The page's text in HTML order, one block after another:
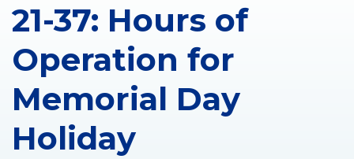
21-37: Hours of
Operation for
Memorial Day
Holiday